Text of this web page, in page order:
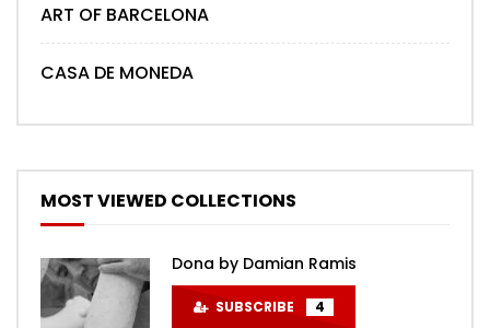
ART OF BARCELONA
CASA DE MONEDA
MOST VIEWED COLLECTIONS
Dona by Damian Ramis
SUBSCRIBE 4